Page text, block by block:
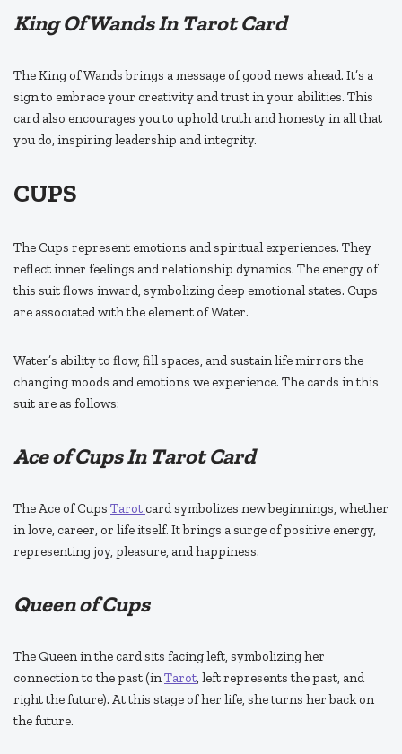
King Of Wands In Tarot Card
The King of Wands brings a message of good news ahead. It’s a
sign to embrace your creativity and trust in your abilities. This
card also encourages you to uphold truth and honesty in all that
you do, inspiring leadership and integrity.
CUPS
The Cups represent emotions and spiritual experiences. They
reflect inner feelings and relationship dynamics. The energy of
this suit flows inward, symbolizing deep emotional states. Cups
are associated with the element of Water.
Water’s ability to flow, fill spaces, and sustain life mirrors the
changing moods and emotions we experience. The cards in this
suit are as follows:
Ace of Cups In Tarot Card
The Ace of Cups Tarot card symbolizes new beginnings, whether
in love, career, or life itself. It brings a surge of positive energy,
representing joy, pleasure, and happiness.
Queen of Cups
The Queen in the card sits facing left, symbolizing her
connection to the past (inTarot, left represents the past, and
right the future). At this stage of her life, she turns her back on
the future.